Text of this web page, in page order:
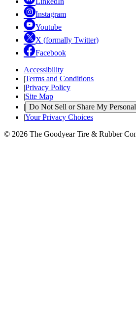
Instagram
Youtube
X (formally Twitter)
Facebook
Accessibility
|Terms and Conditions
|Privacy Policy
|Site Map
| Do Not Sell or Share My
|Your Privacy Choices
© 2026 The Goodyear Tire & Rubber